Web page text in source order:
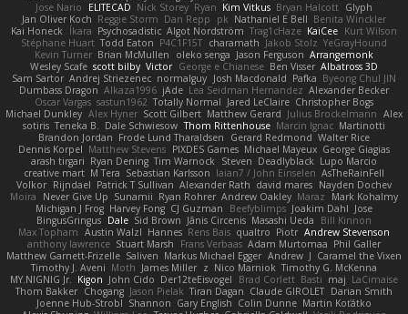
Jose Nario
ELITECAD Nick Storey Ryan Kim Vitkus Bryan Halcott Glyph
Jan Oliver Koch Reggie Storm Dan Repp pk Nathaniel E Bell Benita Winckler
Kai Honeck Íkara Psychosadistic Algot Nordström Trag1cHaze KaiCee Kurt Wilson
Stéphane Huart Todd Eaton P4C1F15T charamath Jakob Stolz YeGrayHound
Kevin Turner Brian McMullen oleko senga Jason Ferguson Arrangemonk
Wesley Scafe scott bilby Victor George e Chianese Ben Visser Albatross 3D
Sam Sartor Andrej Striezenec normalguy Josh Macdonald Pafka Byeong Chul JIN
Dumbass Dragon Alkaza1996 jAde Lea Seidman Hernandez Alexander Becker
Oscar Vargas sastun1962 Totally Normal Jared LeClaire Christopher Bogs
Michael Dunkley Alex Hyner Scott Gilbert Matthew Gerard Julius Brockelmann Alex
sotiris Teneka B. Dale Schwiesow Thom Rittenhouse Marcin Ignac Martinotti
Brandon Jordan Frode Lund Tharaldsen Gerard Redmond Walter Rice
Dennis Korpel Matthew Stevens PIXDES Games Michael Mayeux George Giagias
arash tirgari Ryan Dening Tim Warnock Steven Deadlyblack Lupo Marcio
creative mart M Tera Sebastian Karlsson Iaian7 / John Einselen AsTheRainFell
Volkor Rijndael Patrick T Sullivan Alexander Rath david mares Nayden Dochev
Moira
Never Give Up Sunamii Ryan Rohrer Andrew Oakley Maraz
Mark Kohalmy
Michigan J Frog Harvey Fong CJ Guzman Beefyblimps Joakim Dahl Jose
BingusGringus Dale Sid Brown Jānis Circenis Masashi Ueda
Bill Kinnon
Max Topham Austin Walzl Hannes Rens Bais qualtro Piotr Andrew Stevenson
anthony lawrence Stuart Marsh Frans Verbaas Adam Murtomaa Phil Galler
Matthew Garnett-Frizelle Saliven Markus Michael Egger Andrew J Caramel the Vixen
Timothy J. Aveni Moth James Miller z Nico Marniok Timothy G. McKenna
MY.NIGNIG Jr. Kigon John Cido Der12teEisvogel Brad Corlett Basti maj LaCimaise
Thom Bakker Chogang Jason Pielak Tiran Dagan Claude GIROLET Darian Smith
Joenne Hub-Strobl Shannon Gary English Colin Dunne Martin Koťátko